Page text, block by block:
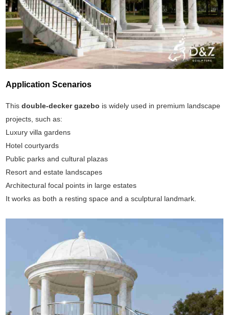
Application Scenarios
Thisdouble-decker gazebo is widely used in premium landscape
projects, such as:
Luxury villa gardens
Hotel courtyards
Public parks and cultural plazas
Resort and estate landscapes
Architectural focal points in large estates
It works as both a resting space and a sculptural landmark.